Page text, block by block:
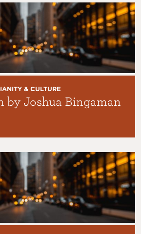
& CULTURE
by Joshua Bingaman